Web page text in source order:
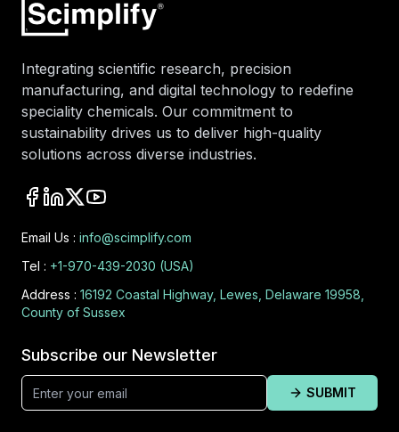
Integrating scientific research, precision
manufacturing, and digital technology to redefine
speciality chemicals. Our commitment to
sustainability drives us to deliver high-quality
solutions across diverse industries.
Email Us : info@scimplify.com
Tel : +1-970-439-2030 (USA)
Address : 16192 Coastal Highway, Lewes, Delaware 19958,
County of Sussex
Subscribe our Newsletter
SUBMIT